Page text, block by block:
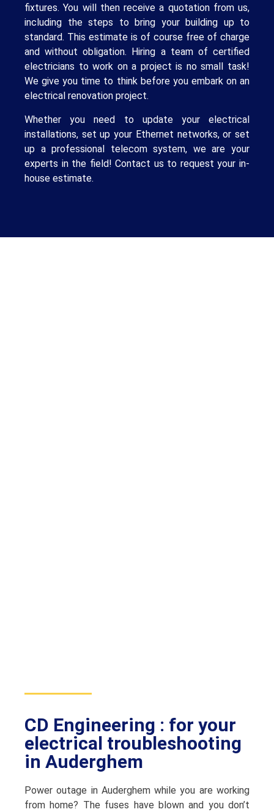
fixtures. You will then receive a quotation from us,
including the steps to bring your building up to
standard. This estimate is of course free of charge
and without obligation. Hiring a team of certified
electricians to work on a project is no small task!
We give you time to think before you embark on an
electrical renovation project.
Whether you need to update your electrical
installations, set up your Ethernet networks, or set
up a professional telecom system, we are your
experts in the field! Contact us to request your in-
house estimate.
CD Engineering : for your
electrical troubleshooting
in Auderghem
Power outage in Auderghem while you are working
from home? The fuses have blown and you don’t